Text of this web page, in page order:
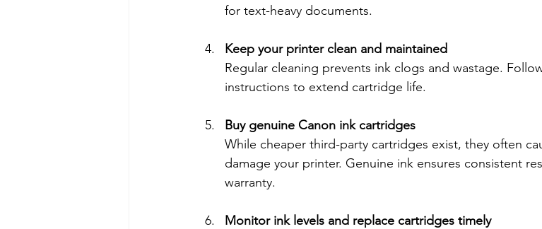
for text-heavy documents.
Keep your printer clean and maintained
Regular cleaning prevents ink clogs and wastage.
instructions to extend cartridge life.
Buy genuine Canon ink cartridges
While cheaper third-party cartridges exist, they often
damage your printer. Genuine ink ensures consistent
warranty.
Monitor ink levels and replace cartridges timely